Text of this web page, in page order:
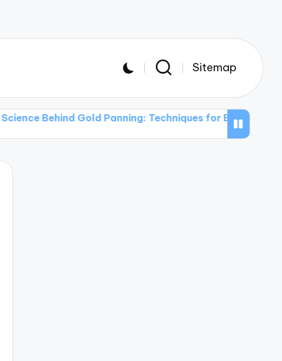
Sitemap
Gold Panning: Techniques for Beginners The